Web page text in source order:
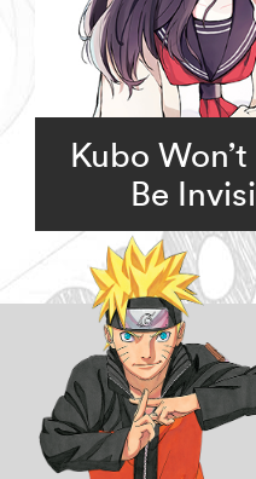
Kubo
Be